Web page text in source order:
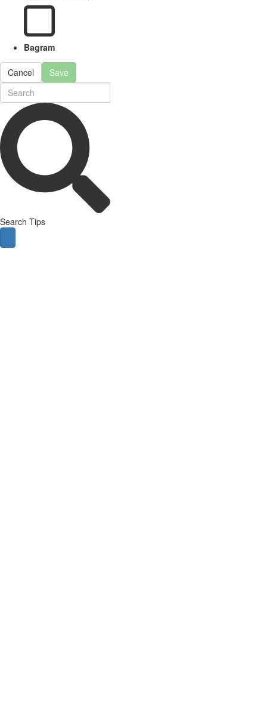
Bagram
Cancel Save
Search Tips